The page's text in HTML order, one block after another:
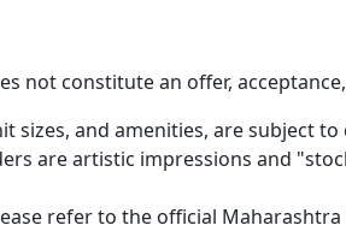
not constitute an offer,
sizes, and amenities, are subject to
are artistic impressions and
refer to the official